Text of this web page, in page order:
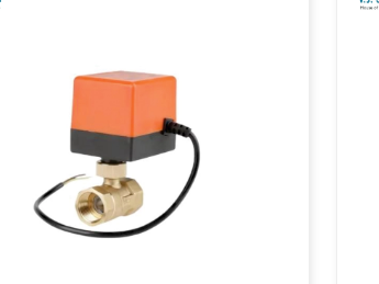
products that are tested for performance and
and transparent communication at
solutions tailored to meet specific industrial
Range of Pneumatic
Valves – Dependable Flow Control
the backbone ofPneumatic Systems
, we supply hand lever valves